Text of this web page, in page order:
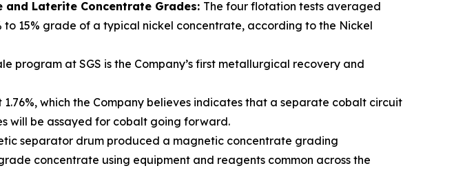
and Laterite Concentrate Grades: The four flotation tests averaged
to 15% grade of a typical nickel concentrate, according to the Nickel
program at SGS is the Company’s first metallurgical recovery and
which the Company believes indicates that a separate cobalt circuit
will be assayed for cobalt going forward.
separator drum produced a magnetic concentrate grading
concentrate using equipment and reagents common across the